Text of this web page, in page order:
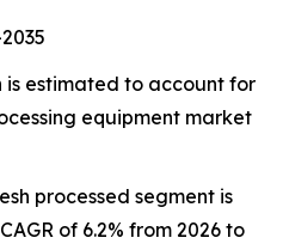
is estimated to account for
equipment market
processed segment is
of 6.2% from 2026 to